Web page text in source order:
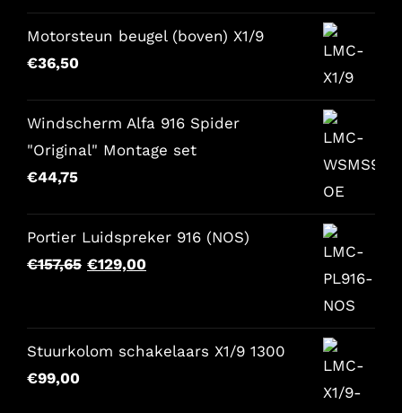
price
was:
price
is:
Motorsteun beugel (boven) X1/9
€36,50
Windscherm Alfa 916 Spider
"Original" Montage set
€44,75
Portier Luidspreker 916 (NOS)
€157,65 Original
€157,65.
€129,00Current
€129,00.
Stuurkolom schakelaars X1/9 1300
€99,00